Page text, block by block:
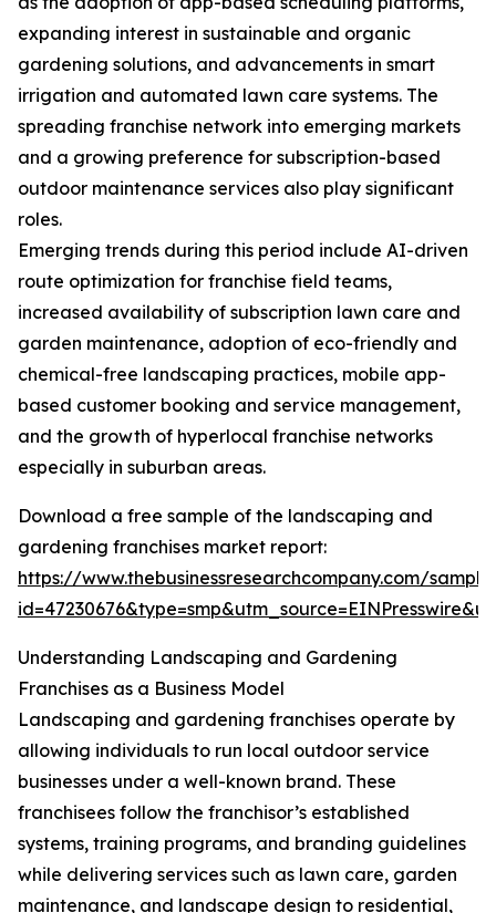
expanding interest in sustainable and organic
gardening solutions, and advancements in smart
irrigation and automated lawn care systems. The
spreading franchise network into emerging markets
and a growing preference for subscription-based
outdoor maintenance services also play significant
roles.
Emerging trends during this period include AI-driven
route optimization for franchise field teams,
increased availability of subscription lawn care and
garden maintenance, adoption of eco-friendly and
chemical-free landscaping practices, mobile app-
based customer booking and service management,
and the growth of hyperlocal franchise networks
especially in suburban areas.
Download a free sample of the landscaping and
gardening franchises market report:
https://www.thebusinessresearchcompany.com/
Understanding Landscaping and Gardening
Franchises as a Business Model
Landscaping and gardening franchises operate by
allowing individuals to run local outdoor service
businesses under a well-known brand. These
franchisees follow the franchisor’s established
systems, training programs, and branding guidelines
while delivering services such as lawn care, garden
maintenance, and landscape design to residential,